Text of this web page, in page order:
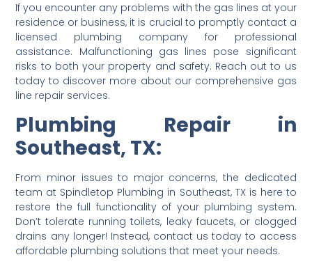
If you encounter any problems with the gas lines at your
residence or business, it is crucial to promptly contact a
licensed plumbing company for professional
assistance. Malfunctioning gas lines pose significant
risks to both your property and safety. Reach out to us
today to discover more about our comprehensive gas
line repair services.
Plumbing Repair in
Southeast, TX:
From minor issues to major concerns, the dedicated
team at Spindletop Plumbing in Southeast, TX is here to
restore the full functionality of your plumbing system.
Don’t tolerate running toilets, leaky faucets, or clogged
drains any longer! Instead, contact us today to access
affordable plumbing solutions that meet your needs.